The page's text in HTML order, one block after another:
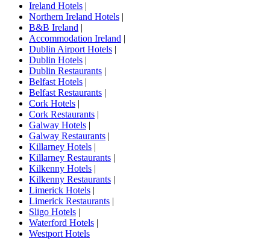
Ireland Hotels |
Northern Ireland Hotels |
B&B Ireland |
Accommodation Ireland |
Dublin Airport Hotels |
Dublin Hotels |
Dublin Restaurants |
Belfast Hotels |
Belfast Restaurants |
Cork Hotels |
Cork Restaurants |
Galway Hotels |
Galway Restaurants |
Killarney Hotels |
Killarney Restaurants |
Kilkenny Hotels |
Kilkenny Restaurants |
Limerick Hotels |
Limerick Restaurants |
Sligo Hotels |
Waterford Hotels |
Westport Hotels